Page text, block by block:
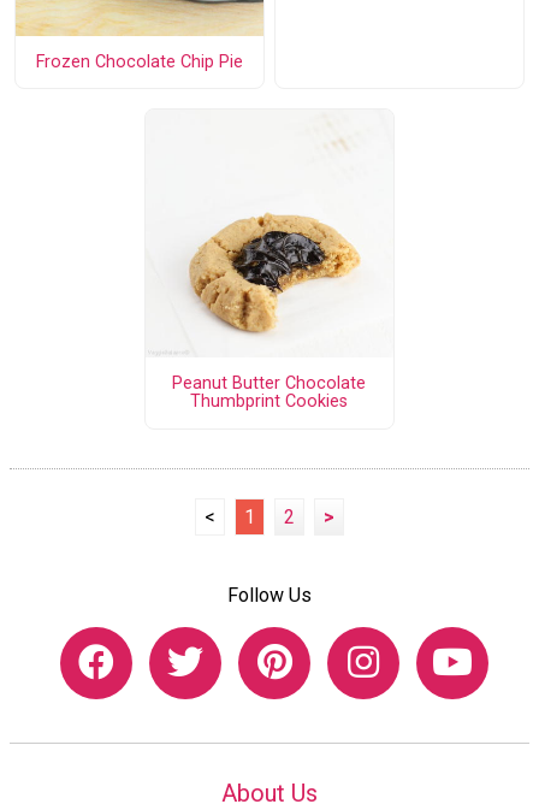
Frozen Chocolate Chip Pie
Peanut Butter Chocolate
Thumbprint Cookies
< 1 2 >
Follow Us
About Us